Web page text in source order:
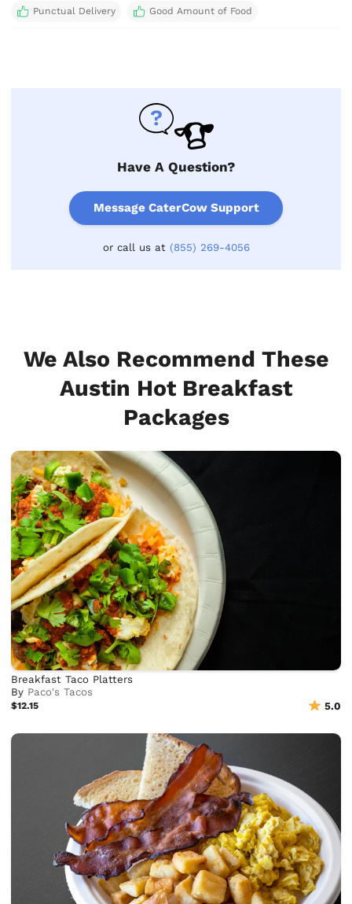
Punctual Delivery Good Amount of Food
Have A Question?
Message CaterCow Support
or call us at (855) 269-4056
We Also Recommend These
Austin Hot Breakfast
Packages
Breakfast Taco Platters
By Paco's Tacos
$12.15 5.0